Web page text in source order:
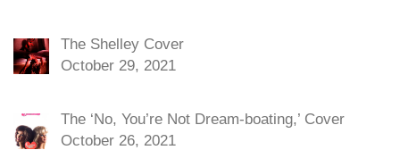
The Shelley Cover
October 29, 2021
The ‘No, You’re Not Dream-boating,’ Cover
October 26, 2021